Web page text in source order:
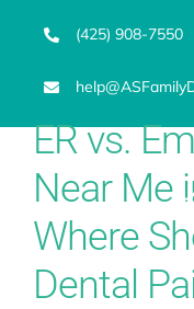
(425) 908-7550
ER vs.
Near Me
Where
Dental